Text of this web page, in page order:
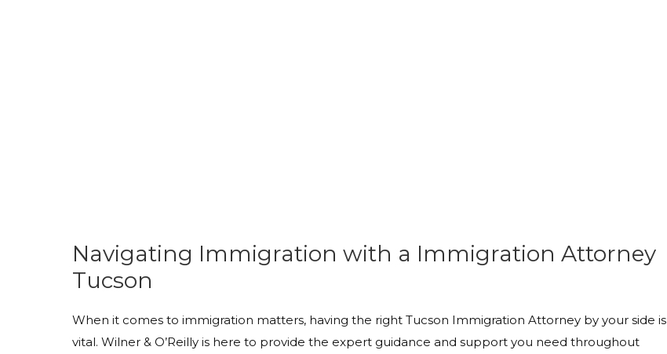
Navigating Immigration with a Immigration Attorney
Tucson
When it comes to immigration matters, having the right Tucson Immigration Attorney by your side is
vital. Wilner & O’Reilly is here to provide the expert guidance and support you need throughout